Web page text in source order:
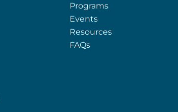
Programs
Events
Resources
FAQs